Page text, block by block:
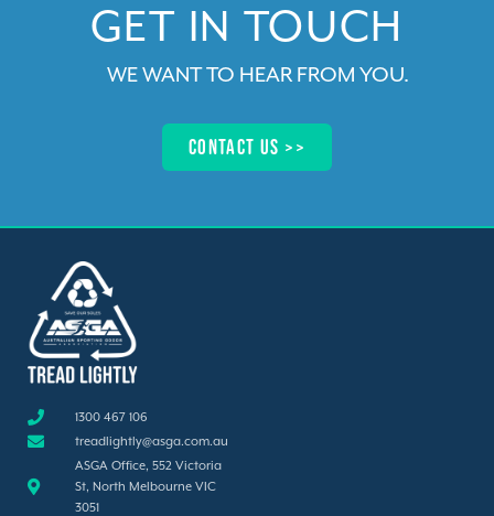
GET IN TOUCH​
WE WANT TO HEAR FROM YOU.
Contact us >>​
1300 467 106
treadlightly@asga.com.au
ASGA Office, 552 Victoria
St, North Melbourne VIC
3051